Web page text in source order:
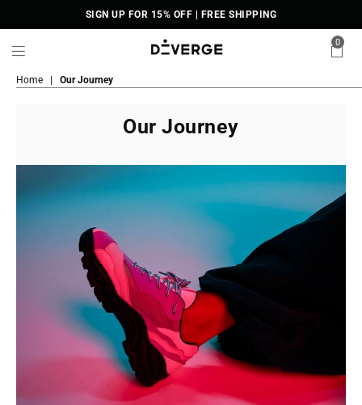
SIGN UP FOR 15% OFF | FREE SHIPPING
Sneakers
0
Home Our Journey
Our Journey